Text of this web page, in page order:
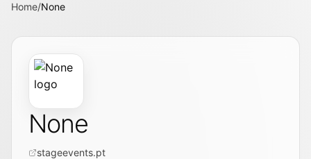
Home/None
None
stageevents.pt